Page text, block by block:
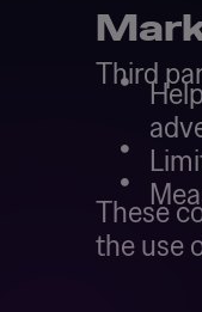
Third
These
the use